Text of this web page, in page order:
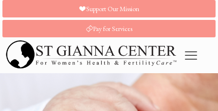
Support Our Mission
Pay for Services